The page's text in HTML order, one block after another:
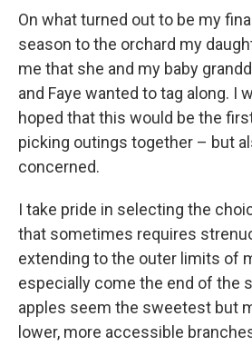
On what turned out to be my
season to the orchard my
me that she and my baby
and Faye wanted to tag along. I
hoped that this would be the
picking outings together – but
concerned.
I take pride in selecting the
that sometimes requires
extending to the outer limits of
especially come the end of the
apples seem the sweetest but
lower, more accessible